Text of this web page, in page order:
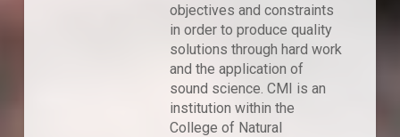
objectives and constraints
in order to produce quality
solutions through hard work
and the application of
sound science. CMI is an
institution within the
College of Natural